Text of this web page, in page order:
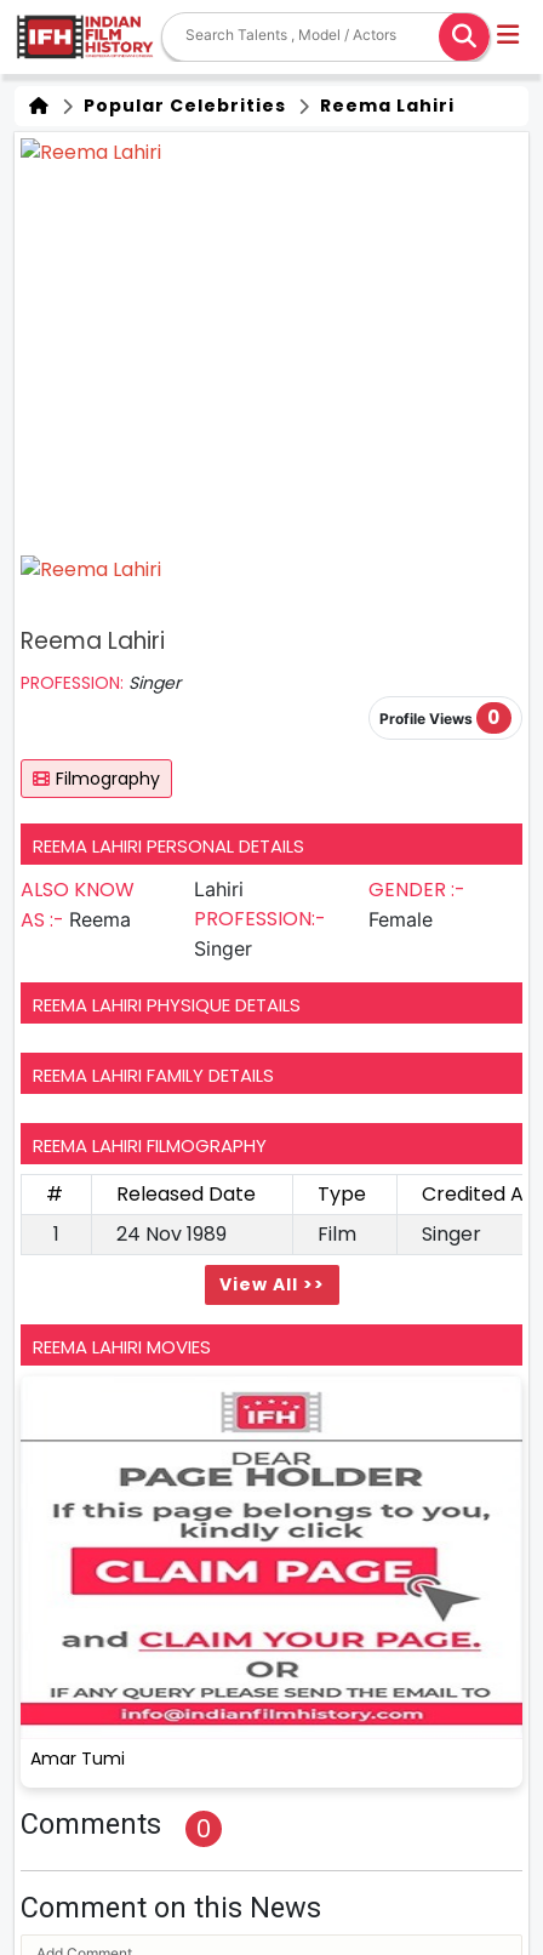
Popular Celebrities Reema Lahiri
Reema Lahiri
PROFESSION: Singer
Profile Views 0
Filmography
REEMA LAHIRI PERSONAL DETAILS
ALSO KNOW
AS :- Reema
Lahiri
PROFESSION:-
Singer
GENDER :-
Female
REEMA LAHIRI PHYSIQUE DETAILS
REEMA LAHIRI FAMILY DETAILS
REEMA LAHIRI FILMOGRAPHY
# Released Date Type
Credited As
1
24 Nov 1989 Film Singer
View All >>
REEMA LAHIRI MOVIES
Amar Tumi
Comments 0
Comment on this News